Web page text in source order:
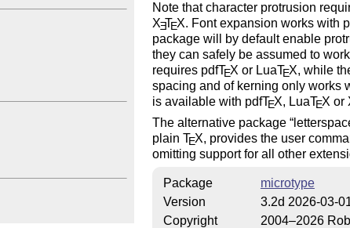
Note that character protrusion
XETEX. Font expansion works with
package will by default enable
they can safely be assumed to
requires pdfTEX or LuaTEX, while
spacing and of kerning only works
is available with pdfTEX, LuaTEX or
The alternative package
plain TEX, provides the user
omitting support for all other
Package
microtype
Version
3.2d 2026-03-
Copyright
2004–2026